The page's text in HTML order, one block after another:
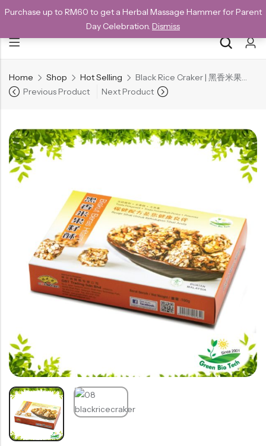
Purchase up to RM60 to get a Herbal Massage Hammer for Parent
Day Celebration. Dismiss
NEW CUSTOMERS SAVE 10% WITH THE CODE GET10
Home Shop Hot Selling
Black Rice Craker | 黑香米果仔酥 160g – Bundle
Previous Product
Next Product
Back
Special
All Products
Snack
五谷杂粮有机方块酥系列
Organic Dried Fruits
果干系列
Organic Nuts & Seeds
豆仁系列
Cooking